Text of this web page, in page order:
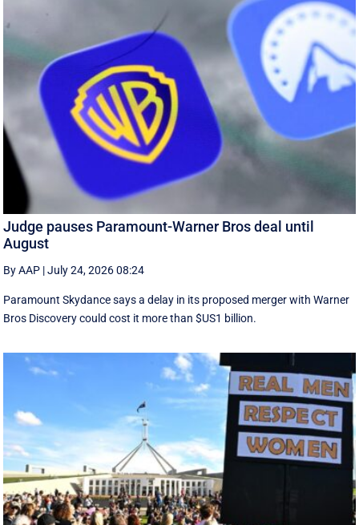
Judge pauses Paramount-Warner Bros deal until
August
By AAP |July 24, 2026 08:24
Paramount Skydance says a delay in its proposed merger with Warner
Bros Discovery could cost it ​more than $US1 billion.